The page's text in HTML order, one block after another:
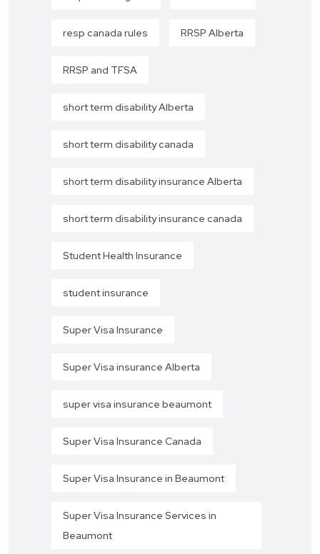
resp canada rules RRSP Alberta
RRSP and TFSA
short term disability Alberta
short term disability canada
short term disability insurance Alberta
short term disability insurance canada
Student Health Insurance
student insurance
Super Visa Insurance
Super Visa insurance Alberta
super visa insurance beaumont
Super Visa Insurance Canada
Super Visa Insurance in Beaumont
Super Visa Insurance Services in
Beaumont